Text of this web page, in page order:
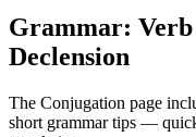
Grammar:
Declension
The Conjugation page
short grammar tips —